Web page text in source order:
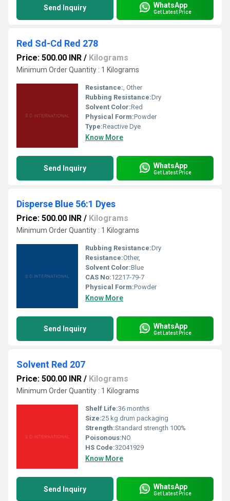
Send Inquiry WhatsApp
Get Latest Price
Red Sd-Cd Red 278
Price: 500.00 INR / Kilograms
Minimum Order Quantity : 1 Kilograms
Resistance:, Other
Rubbing Resistance:Dry
Solvent Color:Red
Physical Form:Powder
Type:Reactive Dye
Know More
Send Inquiry WhatsApp
Get Latest Price
Disperse Blue 56:1 Dyes
Price: 500.00 INR / Kilograms
Minimum Order Quantity : 1 Kilograms
Rubbing Resistance:Dry
Resistance:Other,
Solvent Color:Blue
CAS No:12217-79-7
Physical Form:Powder
Know More
Send Inquiry WhatsApp
Get Latest Price
Solvent Red 207
Price: 500.00 INR / Kilograms
Minimum Order Quantity : 1 Kilograms
Shelf Life:36 months
Size:25 kg drum packaging
Strength:Standard strength 100%
Poisonous:NO
HS Code:32041929
Know More
Send Inquiry WhatsApp
Get Latest Price